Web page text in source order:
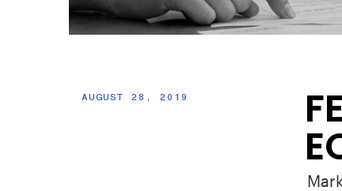
AUGUST 28, 2019